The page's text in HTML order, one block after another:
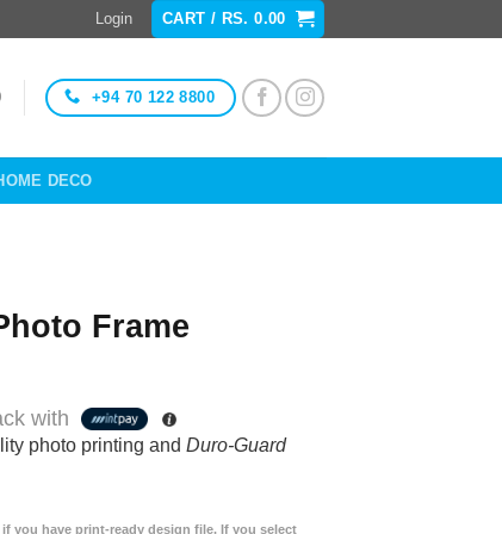
Login CART / RS. 0.00
+94 70 122 8800
DECO
Frame
with
photo printing and Duro-Guard
if you have print-ready design file. If you select